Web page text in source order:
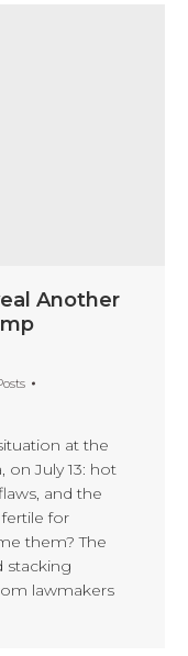
Another
at the
on July 13: hot
and the
for
them? The
stacking
lawmakers